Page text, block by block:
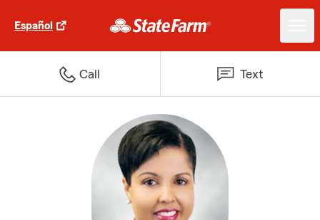
Español
Call Text